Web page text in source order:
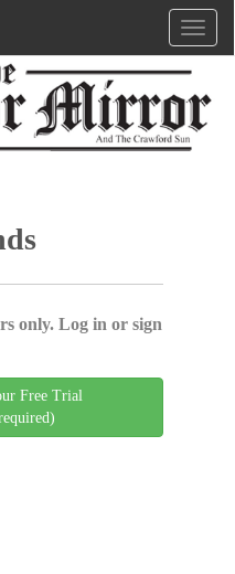
only. Log in or sign
Free Trial